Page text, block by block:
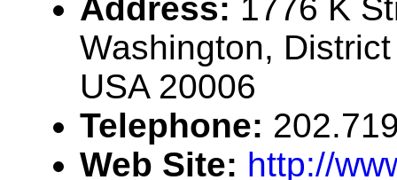
Address: 1776 K
Washington,
USA 20006
Telephone:
Web Site: http://